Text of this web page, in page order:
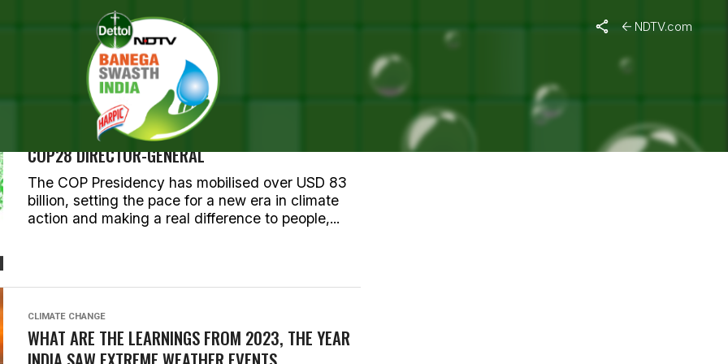
NDTV.com
TAGGED "ENVIRONMENT"
CLIMATE CHANGE
COP28’S FIRST WEEK OUTCOMES DEMONSTRATE
HOW CONSENSUS IS CARRYING US FORWARD:
COP28 DIRECTOR-GENERAL
The COP Presidency has mobilised over USD 83
billion, setting the pace for a new era in climate
action and making a real difference to people,...
CLIMATE CHANGE
WHAT ARE THE LEARNINGS FROM 2023, THE YEAR